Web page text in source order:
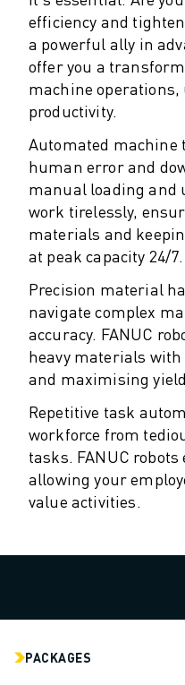
M-3 SERIES
FOOD AND CLEANROOM
PAINT ROBOTS
PALLETISING ROBOTS
SCARA ROBOTS
COMPACT CNC MACHINING
ROBODRILL FINDER
ROBODRILL COMPACT CNC
ROBODRILL HARDWARE
ROBODRILL SOFTWARE
ROBODRILL PREVENTIVE
ROBODRILL ROBOT PACKAGE
ROBODRILL EDUCATIONAL
ELECTRIC INJECTION
ROBOSHOT FINDER
ROBOSHOT HARDWARE
ROBOSHOT SOFTWARE
ROBOSHOT SUSTAINABILITY
ROBOSHOT ROBOT PACKAGE
ROBOSHOT PREVENTIVE
WIRE-CUT EDM MACHINES
ROBOCUT PREVENTIVE
efficiency and
a powerful ally in
offer you a
machine operations,
productivity.
Automated
human error and
manual loading and
work tirelessly,
materials and
at peak capacity 24/7.
Precision material
navigate complex
accuracy. FANUC
heavy materials
and maximising
Repetitive task
workforce from
tasks. FANUC
allowing your
value activities.
PACKAGES